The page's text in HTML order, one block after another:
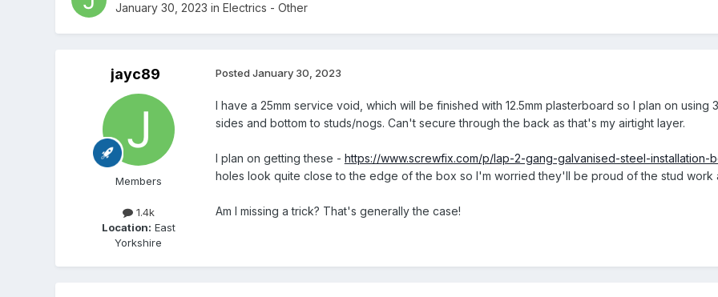
January 30, 2023 in Electrics - Other
jayc89
Members
1.4k
Location: East
Yorkshire
Posted January 30, 2023
I have a 25mm service void, which will be finished with 12.5mm plasterboard so I plan on
sides and bottom to studs/nogs. Can't secure through the back as that's my airtight layer.
I plan on getting these - https://www.screwfix.com/p/lap-2-gang-galvanised-steel-installation-
holes look quite close to the edge of the box so I'm worried they'll be proud of the stud work
Am I missing a trick? That's generally the case!